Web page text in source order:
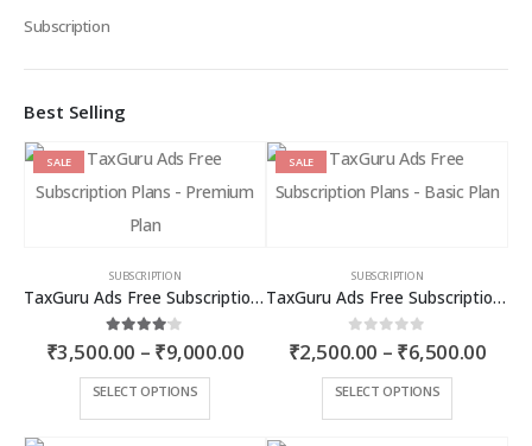
Subscription
Best Selling
SALE
SUBSCRIPTION
TaxGuru Ads Free Subscription Plans – Premium Plan
4.00 out of 5
₹3,500.00 – ₹9,000.00Price
range:
₹3,500.00
₹9,000.00
SELECT OPTIONS
SALE
SUBSCRIPTION
TaxGuru Ads Free Subscription Plans – Basic Plan
0out of 5
₹2,500.00 – ₹6,500.00Price
SELECT OPTIONS